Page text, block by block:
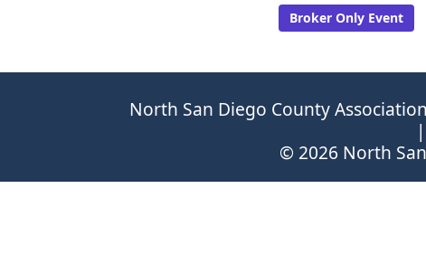
Broker Only Event
North San Diego County
|
© 2026 North